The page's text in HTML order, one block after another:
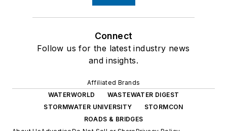
Connect
Follow us for the latest industry news
and insights.
Affiliated Brands
WATERWORLD
WASTEWATER DIGEST
STORMWATER UNIVERSITY
STORMCON
ROADS & BRIDGES